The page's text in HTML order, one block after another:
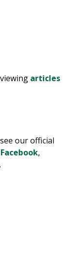
articles
our official
Facebook,
.